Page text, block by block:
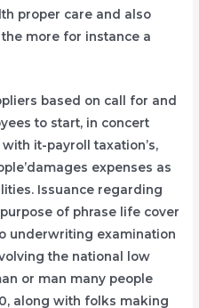
proper care and also
more for instance a
based on call for and
to start, in concert
it-payroll taxation’s,
expenses as
Issuance regarding
of phrase life cover
underwriting examination
the national low
or man many people
along with folks making